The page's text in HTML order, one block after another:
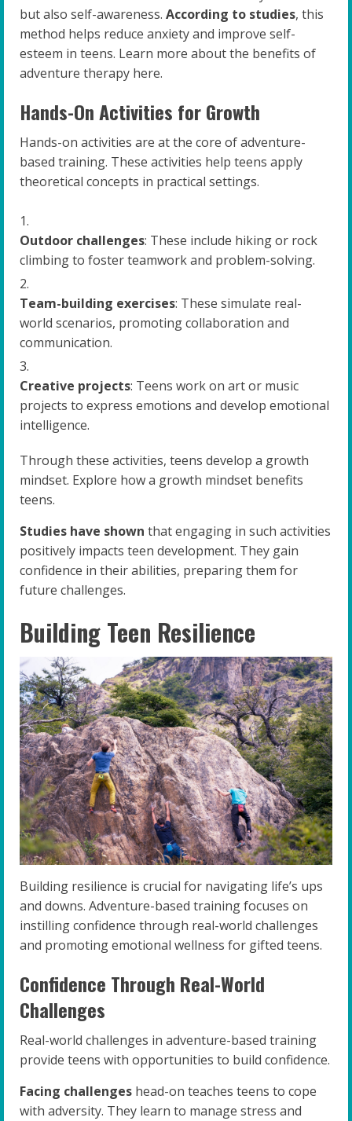
but also self-awareness. According to studies, this
method helps reduce anxiety and improve self-
esteem in teens. Learn more about the benefits of
adventure therapy here.
Hands-On Activities for Growth
Hands-on activities are at the core of adventure-
based training. These activities help teens apply
theoretical concepts in practical settings.
Outdoor challenges: These include hiking or rock
climbing to foster teamwork and problem-solving.
Team-building exercises: These simulate real-
world scenarios, promoting collaboration and
communication.
Creative projects: Teens work on art or music
projects to express emotions and develop emotional
intelligence.
Through these activities, teens develop a growth
mindset. Explore how a growth mindset benefits
teens.
Studies have shown that engaging in such activities
positively impacts teen development. They gain
confidence in their abilities, preparing them for
future challenges.
Building Teen Resilience
Building resilience is crucial for navigating life’s ups
and downs. Adventure-based training focuses on
instilling confidence through real-world challenges
and promoting emotional wellness for gifted teens.
Confidence Through Real-World
Challenges
Real-world challenges in adventure-based training
provide teens with opportunities to build confidence.
Facing challenges head-on teaches teens to cope
with adversity. They learn to manage stress and